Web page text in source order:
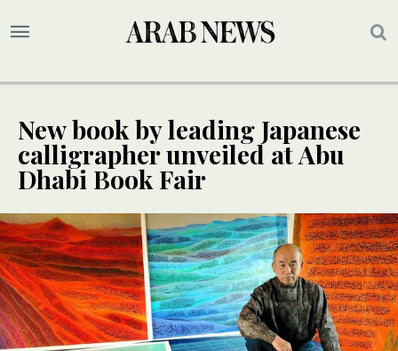
New book by leading Japanese
calligrapher unveiled at Abu
Dhabi Book Fair